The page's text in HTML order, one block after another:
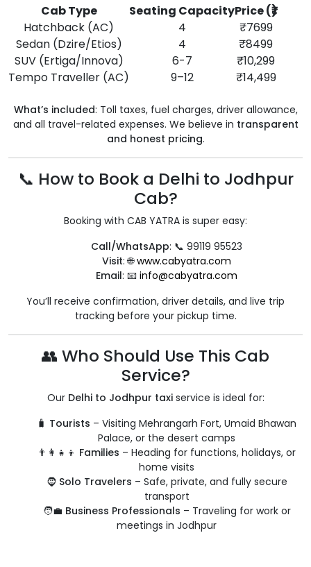
Cab Type Seating CapacityPrice (₹)
Hatchback (AC)
4
₹7699
Sedan (Dzire/Etios)
4
₹8499
SUV (Ertiga/Innova)
6-7
₹10,299
Tempo Traveller (AC)
9–12 ₹14,499
What’s included: Toll taxes, fuel charges, driver allowance,
and all travel-related expenses. We believe in transparent
and honest pricing.
📞 How to Book a Delhi to Jodhpur
Cab?
Booking with CAB YATRA is super easy:
Call/WhatsApp: 📞 99119 95523
Visit: 🌐www.cabyatra.com
Email: 📧 info@cabyatra.com
You’ll receive confirmation, driver details, and live trip
tracking before your pickup time.
👥 Who Should Use This Cab
Service?
Our Delhi to Jodhpur taxiservice is ideal for:
🧳 Tourists – Visiting Mehrangarh Fort, Umaid Bhawan
Palace, or the desert camps
👨‍👩‍👧‍👦 Families – Heading for functions, holidays, or
home visits
🧔 Solo Travelers – Safe, private, and fully secure
transport
🧑‍💼 Business Professionals – Traveling for work or
meetings in Jodhpur